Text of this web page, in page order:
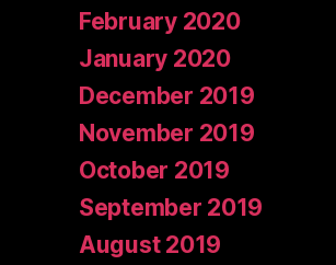
February 2020
January 2020
December 2019
November 2019
October 2019
September 2019
August 2019